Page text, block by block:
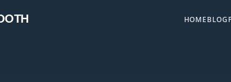
HOMEBLOG